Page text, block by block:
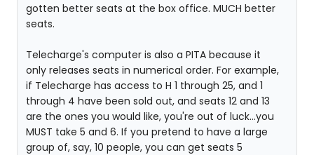
gotten better seats at the box office. MUCH better
seats.
Telecharge's computer is also a PITA because it
only releases seats in numerical order. For example,
if Telecharge has access to H 1 through 25, and 1
through 4 have been sold out, and seats 12 and 13
are the ones you would like, you're out of luck...you
MUST take 5 and 6. If you pretend to have a large
group of, say, 10 people, you can get seats 5